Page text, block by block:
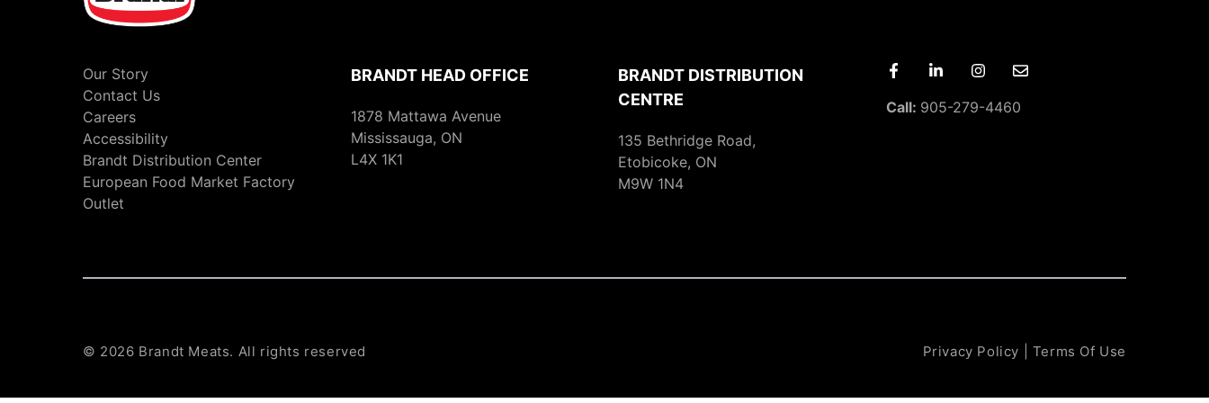
Our Story
Contact Us
Careers
Accessibility
Brandt Distribution Center
European Food Market Factory
Outlet
BRANDT HEAD OFFICE
1878 Mattawa Avenue
Mississauga, ON
L4X 1K1
BRANDT DISTRIBUTION
CENTRE
135 Bethridge Road,
Etobicoke, ON
M9W 1N4
Call: 905-279-4460
© 2026 Brandt Meats. All rights reserved Privacy Policy Terms Of Use